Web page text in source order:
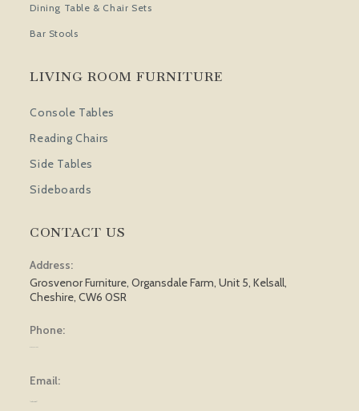
Dining Table & Chair Sets
Bar Stools
LIVING ROOM FURNITURE
Console Tables
Reading Chairs
Side Tables
Sideboards
CONTACT US
Address:
Grosvenor Furniture, Organsdale Farm, Unit 5, Kelsall,
Cheshire, CW6 0SR
Phone:
Email: